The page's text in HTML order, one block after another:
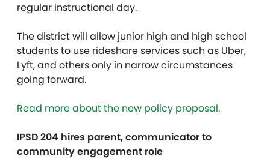
regular instructional day.
The districtwill allow junior high and high school
students to use rideshare services such as Uber,
Lyft, and others only in narrow circumstances
going forward.
Read more about the new policy proposal.
IPSD 204 hires parent, communicator to
community engagement role